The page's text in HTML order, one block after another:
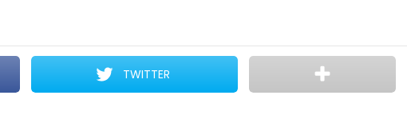
TWITTER